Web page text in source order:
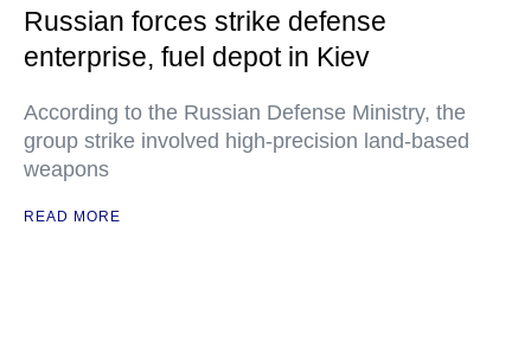
Russian forces strike defense
enterprise, fuel depot in Kiev
According to the Russian Defense Ministry, the
group strike involved high-precision land-based
weapons
READ MORE